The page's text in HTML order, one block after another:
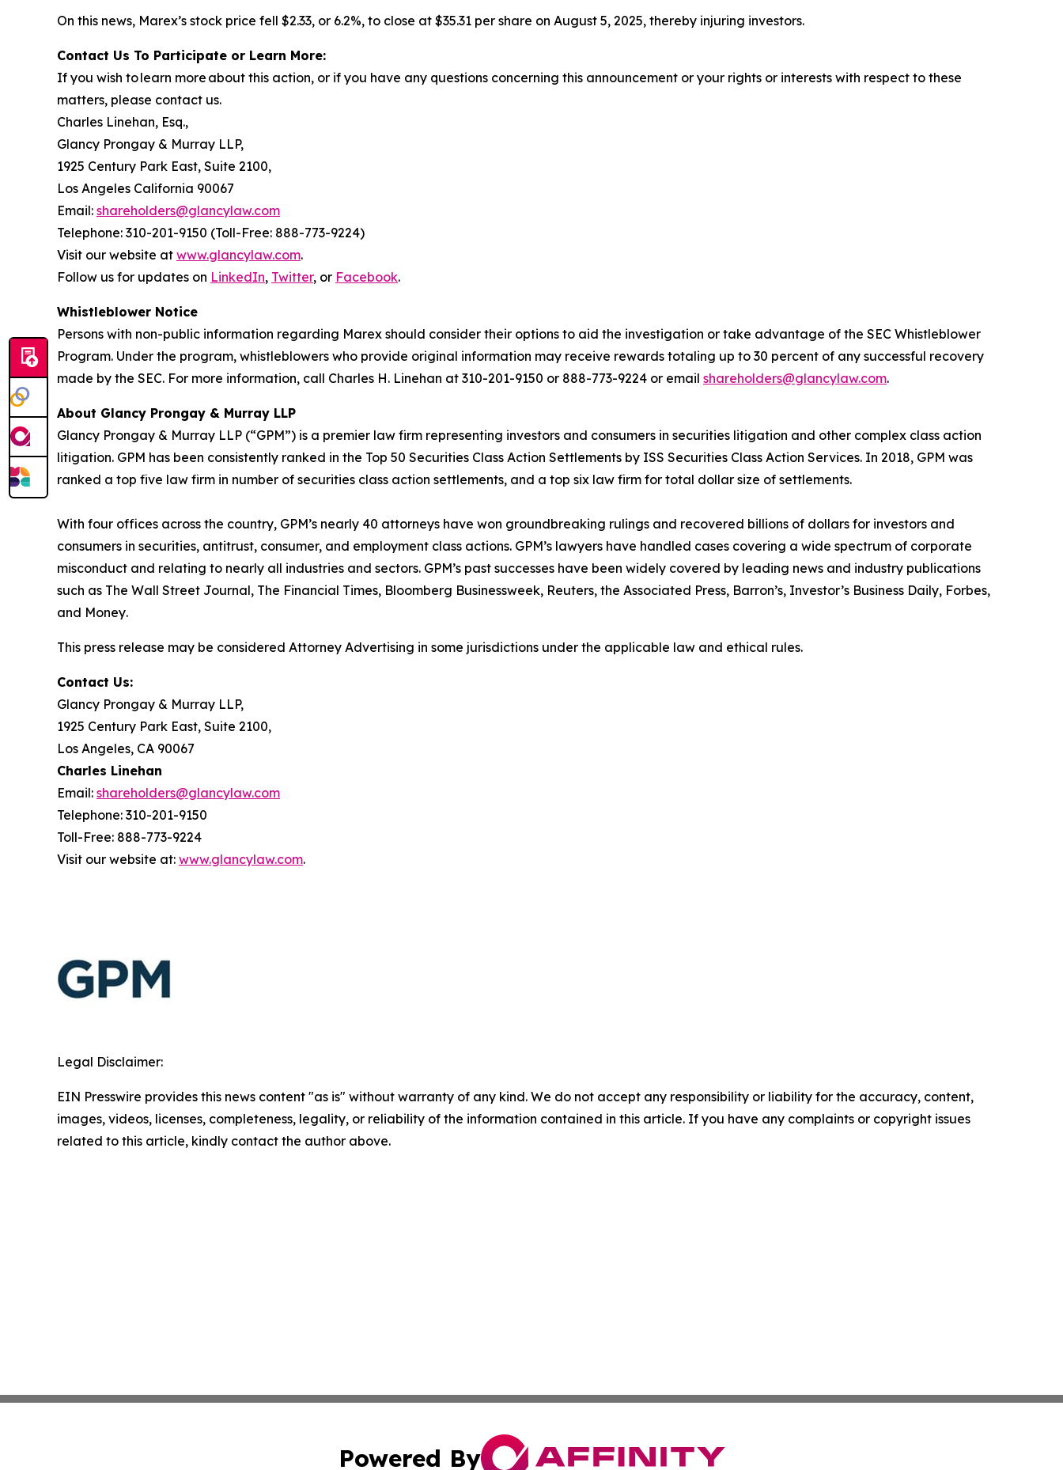
On this news, Marex’s stock price fell $2.33, or 6.2%, to close at $35.31 per share on August 5, 2025, thereby injuring investors.
Contact Us To Participate or Learn More:
If you wish to learn more about this action, or if you have any questions concerning this announcement or your rights or interests with respect to these
matters, please contact us.
Charles Linehan, Esq.,
Glancy Prongay & Murray LLP,
1925 Century Park East, Suite 2100,
Los Angeles California 90067
Email: shareholders@glancylaw.com
Telephone: 310-201-9150 (Toll-Free: 888-773-9224)
Visit our website at www.glancylaw.com.
Follow us for updates on LinkedIn, Twitter, or Facebook.
Whistleblower Notice
Persons with non-public information regarding Marex should consider their options to aid the investigation or take advantage of the SEC Whistleblower
Program. Under the program, whistleblowers who provide original information may receive rewards totaling up to 30 percent of any successful recovery
made by the SEC. For more information, call Charles H. Linehan at 310-201-9150 or 888-773-9224 or email shareholders@glancylaw.com.
About Glancy Prongay & Murray LLP
Glancy Prongay & Murray LLP (“GPM”) is a premier law firm representing investors and consumers in securities litigation and other complex class action
litigation. GPM has been consistently ranked in the Top 50 Securities Class Action Settlements by ISS Securities Class Action Services. In 2018, GPM was
ranked a top five law firm in number of securities class action settlements, and a top six law firm for total dollar size of settlements.
With four offices across the country, GPM’s nearly 40 attorneys have won groundbreaking rulings and recovered billions of dollars for investors and
consumers in securities, antitrust, consumer, and employment class actions. GPM’s lawyers have handled cases covering a wide spectrum of corporate
misconduct and relating to nearly all industries and sectors. GPM’s past successes have been widely covered by leading news and industry publications
such as The Wall Street Journal, The Financial Times, Bloomberg Businessweek, Reuters, the Associated Press, Barron’s, Investor’s Business Daily, Forbes,
and Money.
This press release may be considered Attorney Advertising in some jurisdictions under the applicable law and ethical rules.
Contact Us:
Glancy Prongay & Murray LLP,
1925 Century Park East, Suite 2100,
Los Angeles, CA 90067
Charles Linehan
Email: shareholders@glancylaw.com
Telephone: 310-201-9150
Toll-Free: 888-773-9224
Visit our website at: www.glancylaw.com.
Legal Disclaimer:
EIN Presswire provides this news content "as is" without warranty of any kind. We do not accept any responsibility or liability for the accuracy, content,
images, videos, licenses, completeness, legality, or reliability of the information contained in this article. If you have any complaints or copyright issues
related to this article, kindly contact the author above.
Powered By